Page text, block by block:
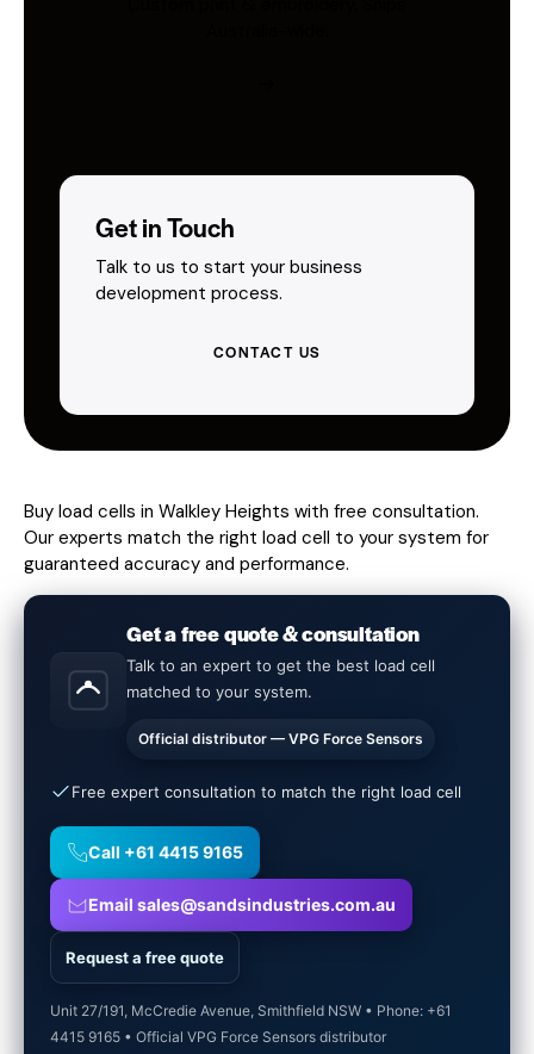
Get in Touch
Talk to us to start your business
development process.
CONTACT US
Buy load cells in Walkley Heights with free consultation.
Our experts match the right load cell to your system for
guaranteed accuracy and performance.
Get a free quote & consultation
Talk to an expert to get the best load cell
matched to your system.
Official distributor — VPG Force Sensors
Free expert consultation to match the right load cell
Call +61 4415 9165
Email sales@sandsindustries.com.au
Request a free quote
Unit 27/191, McCredie Avenue, Smithfield NSW • Phone: +61
4415 9165 • Official VPG Force Sensors distributor